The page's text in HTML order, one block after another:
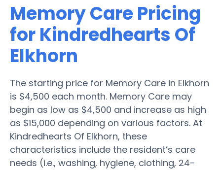
Memory Care Pricing
for Kindredhearts Of
Elkhorn
The starting price for Memory Care in Elkhorn
is $4,500 each month. Memory Care may
begin as low as $4,500 and increase as high
as $15,000 depending on various factors. At
Kindredhearts Of Elkhorn, these
characteristics include the resident’s care
needs (i.e., washing, hygiene, clothing, 24-